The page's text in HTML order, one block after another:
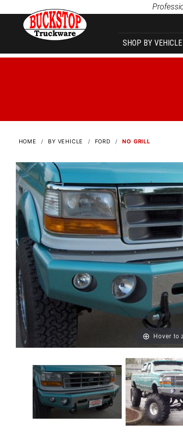
SHOP BY VEHICLE
HOME BY VEHICLE FORD NO GRILL
Hover to